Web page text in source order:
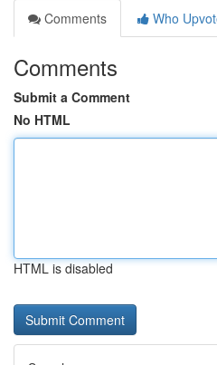
Comments
Who
Comments
Submit a Comment
No HTML
HTML is disabled